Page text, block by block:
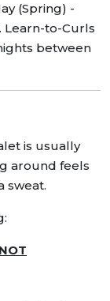
(Spring) -
Learn-to-Curls
between
is usually
around feels
sweat.